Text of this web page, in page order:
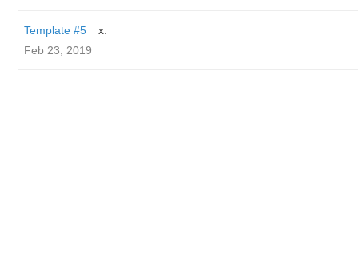
Template #5
x.
Feb 23, 2019